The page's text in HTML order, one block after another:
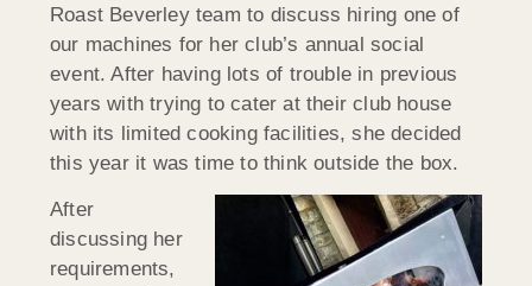
Roast Beverley team to discuss hiring one of
our machines for her club’s annual social
event. After having lots of trouble in previous
years with trying to cater at their club house
with its limited cooking facilities, she decided
this year it was time to think outside the box.
After
discussing her
requirements,